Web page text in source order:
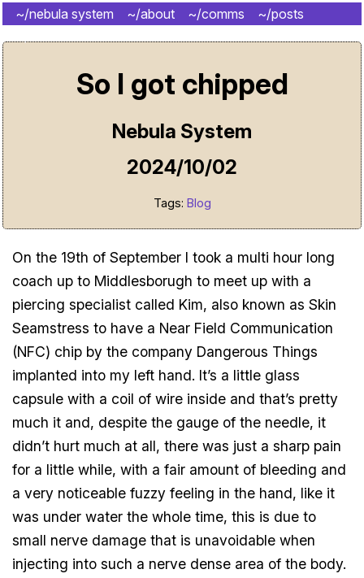
~/nebula system ~/about ~/comms
~/posts
So I got chipped
Nebula System
2024/10/02
Tags: Blog
On the 19th of September I took a multi hour long
coach up to Middlesborugh to meet up with a
piercing specialist called Kim, also known as Skin
Seamstress to have a Near Field Communication
(NFC) chip by the company Dangerous Things
implanted into my left hand. It’s a little glass
capsule with a coil of wire inside and that’s pretty
much it and, despite the gauge of the needle, it
didn’t hurt much at all, there was just a sharp pain
for a little while, with a fair amount of bleeding and
a very noticeable fuzzy feeling in the hand, like it
was under water the whole time, this is due to
small nerve damage that is unavoidable when
injecting into such a nerve dense area of the body.